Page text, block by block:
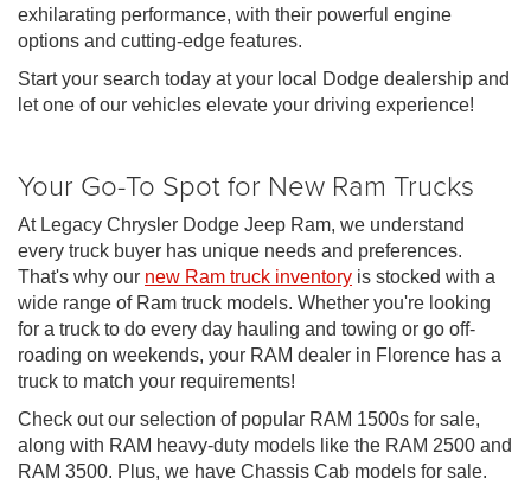
exhilarating performance, with their powerful engine
options and cutting-edge features.
Start your search today at your local Dodge dealership and
let one of our vehicles elevate your driving experience!
Your Go-To Spot for New Ram Trucks
At Legacy Chrysler Dodge Jeep Ram, we understand
every truck buyer has unique needs and preferences.
That's why our new Ram truck inventory is stocked with a
wide range of Ram truck models. Whether you're looking
for a truck to do every day hauling and towing or go off-
roading on weekends, your RAM dealer in Florence has a
truck to match your requirements!
Check out our selection of popular RAM 1500s for sale,
along with RAM heavy-duty models like the RAM 2500 and
RAM 3500. Plus, we have Chassis Cab models for sale.